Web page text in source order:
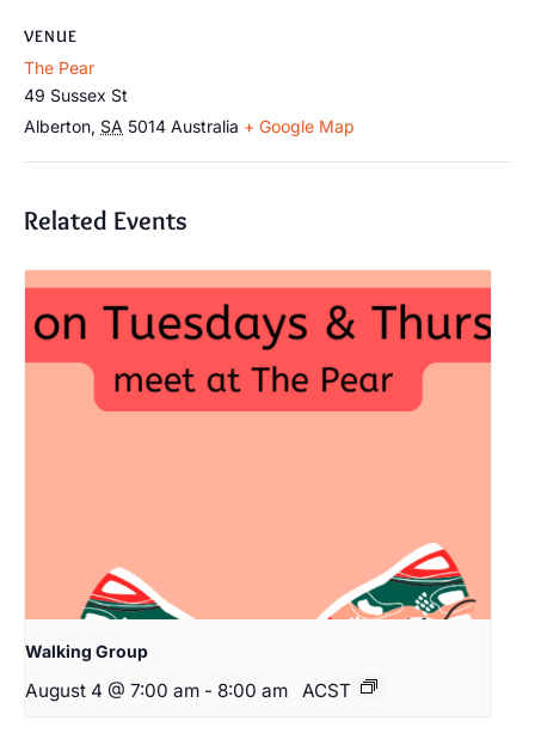
VENUE
The Pear
49 Sussex St
Alberton, SA 5014 Australia + Google Map
Related Events
Walking Group
August 4 @ 7:00 am - 8:00 am ACST